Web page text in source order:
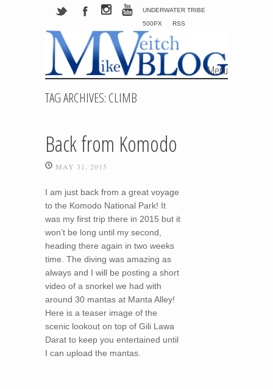
UNDERWATER TRIBE
500PX
RSS
Menu
TAG ARCHIVES: CLIMB
Back from Komodo
MAY 31, 2015
I am just back from a great voyage
to the Komodo National Park! It
was my first trip there in 2015 but it
won’t be long until my second,
heading there again in two weeks
time. The diving was amazing as
always and I will be posting a short
video of a snorkel we had with
around 30 mantas at Manta Alley!
Here is a teaser image of the
scenic lookout on top of Gili Lawa
Darat to keep you entertained until
I can upload the mantas.